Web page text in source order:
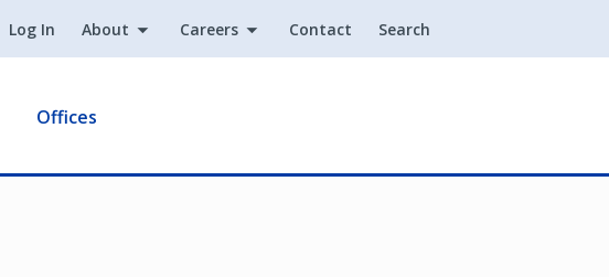
Log In About Careers Contact Search
Offices